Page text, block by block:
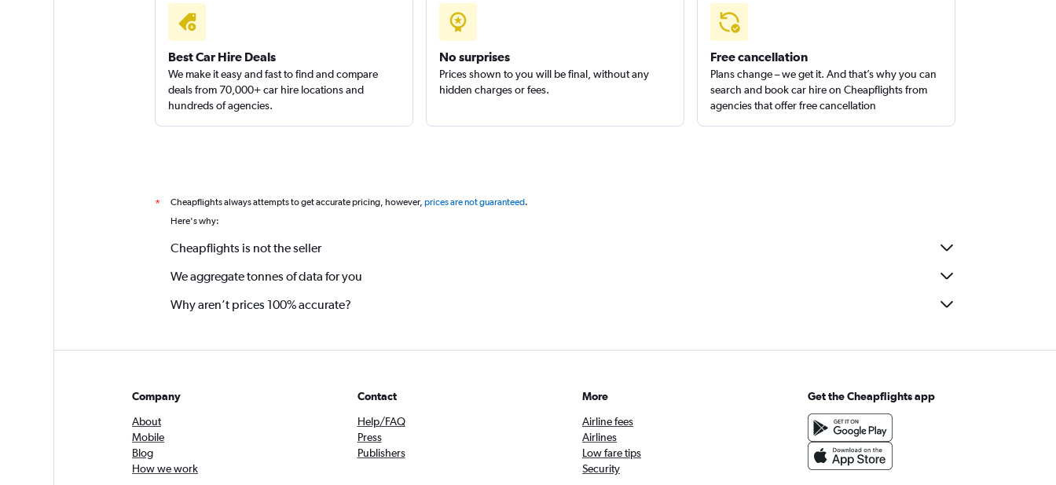
Best Car Hire Deals
We make it easy and fast to find and compare
deals from 70,000+ car hire locations and
hundreds of agencies.
No surprises
Prices shown to you will be final, without any
hidden charges or fees.
Free cancellation
Plans change – we get it. And that’s why you can
search and book car hire on Cheapflights from
agencies that offer free cancellation
* Cheapflights always attempts to get accurate pricing, however, prices are not guaranteed.
Here's why:
Cheapflights is not the seller
We aggregate tonnes of data for you
Why aren’t prices 100% accurate?
Company
About
Mobile
Blog
How we work
Contact
Help/FAQ
Press
Publishers
More
Airline fees
Airlines
Low fare tips
Security
Get the Cheapflights app